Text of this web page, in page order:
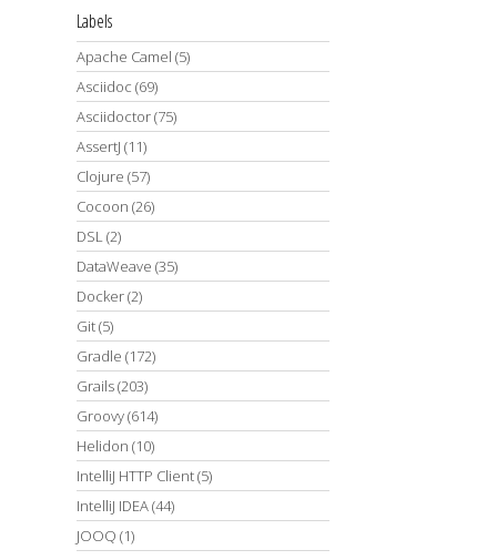
Labels
Apache Camel (5)
Asciidoc (69)
Asciidoctor(75)
AssertJ (11)
Clojure (57)
Cocoon (26)
DSL(2)
DataWeave (35)
Docker(2)
Git(5)
Gradle (172)
Grails(203)
Groovy(614)
Helidon (10)
IntelliJ HTTP Client(5)
IntelliJ IDEA(44)
JOOQ (1)